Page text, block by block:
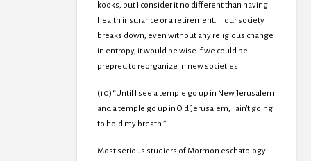
kooks, but I consider it no different than having
health insurance or a retirement. If our society
breaks down, even without any religious change
in entropy, it would be wise if we could be
prepred to reorganize in new societies.
(10) “Until I see a temple go up in New Jerusalem
and a temple go up in Old Jerusalem, I ain’t going
to hold my breath.”
Most serious studiers of Mormon eschatology